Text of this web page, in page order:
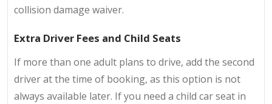
collision damage waiver.
Extra Driver Fees and Child Seats
If more than one adult plans to drive, add the second
driver at the time of booking, as this option is not
always available later. If you need a child car seat in